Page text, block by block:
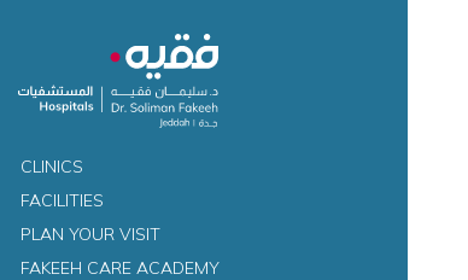
CLINICS
FACILITIES
PLAN YOUR VISIT
FAKEEH CARE ACADEMY